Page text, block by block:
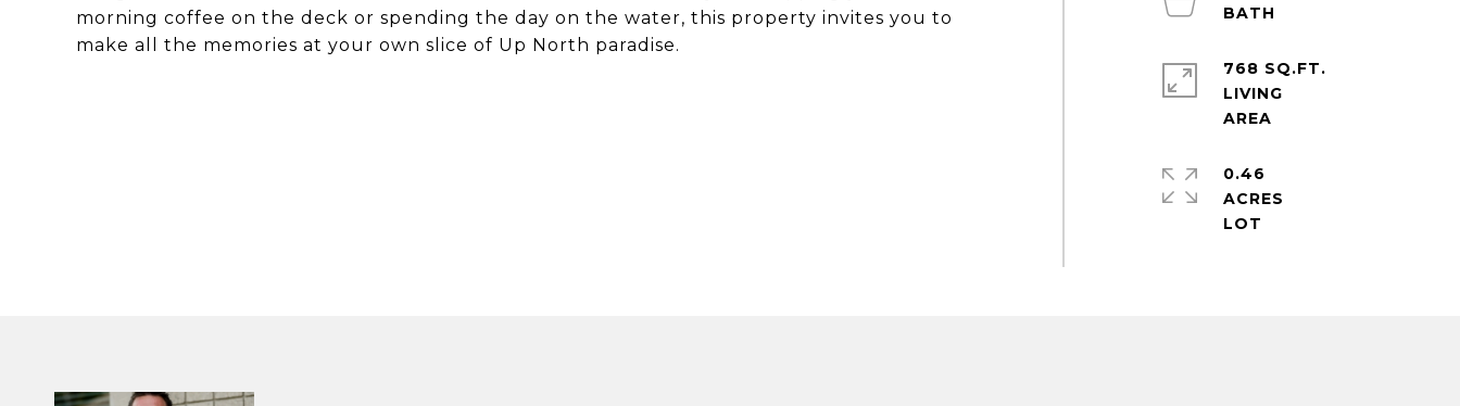
morning coffee on the deck or spending the day on the water, this property invites you to
make all the memories at your own slice of Up North paradise.
768 SQ.FT.
LIVING
0.46
ACRES